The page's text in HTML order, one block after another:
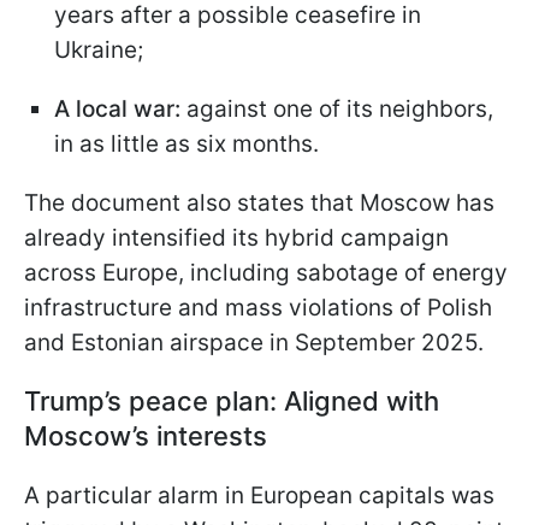
years after a possible ceasefire in
Ukraine;
A local war: against one of its neighbors,
in as little as six months.
The document also states that Moscow has
already intensified its hybrid campaign
across Europe, including sabotage of energy
infrastructure and mass violations of Polish
and Estonian airspace in September 2025.
Trump’s peace plan: Aligned with
Moscow’s interests
A particular alarm in European capitals was